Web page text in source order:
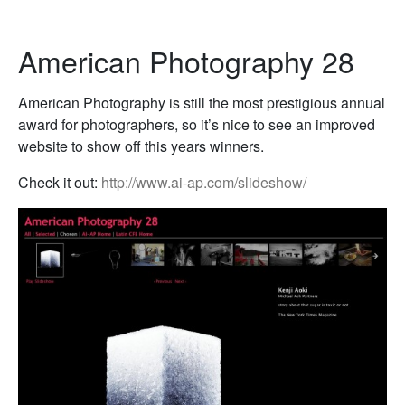
American Photography 28
American Photography is still the most prestigious annual
award for photographers, so it’s nice to see an improved
website to show off this years winners.
Check it out: http://www.ai-ap.com/slideshow/